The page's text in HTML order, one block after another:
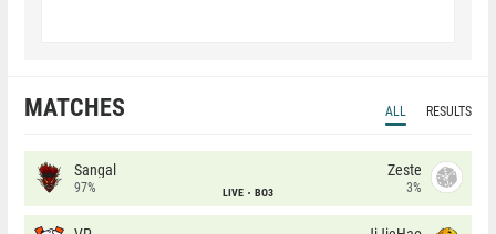
MATCHES ALL RESULTS
Sangal
97% LIVE BO3
Zeste
3%